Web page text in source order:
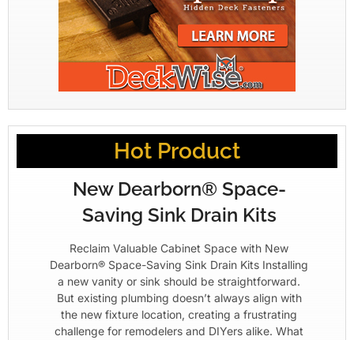
Hot Product
New Dearborn® Space-
Saving Sink Drain Kits
Reclaim Valuable Cabinet Space with New
Dearborn® Space-Saving Sink Drain Kits Installing
a new vanity or sink should be straightforward.
But existing plumbing doesn’t always align with
the new fixture location, creating a frustrating
challenge for remodelers and DIYers alike. What